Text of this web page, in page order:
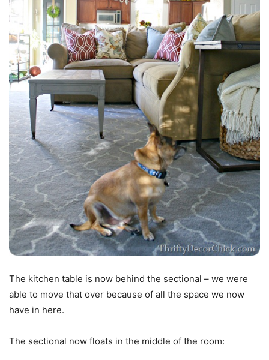
The kitchen table is now behind the sectional – we were
able to move that over because of all the space we now
have in here.
The sectional now floats in the middle of the room: